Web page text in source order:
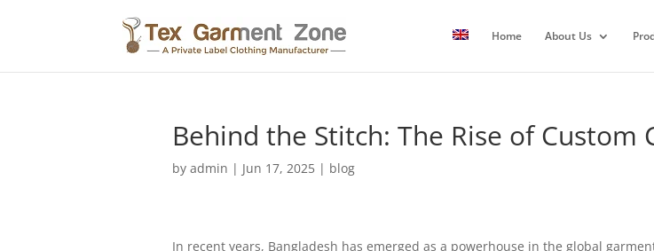
Home About Us
Behind the Stitch: The Rise of Custom
by admin | Jun 17, 2025| blog
In recent years, Bangladesh has emerged as a powerhouse in the global